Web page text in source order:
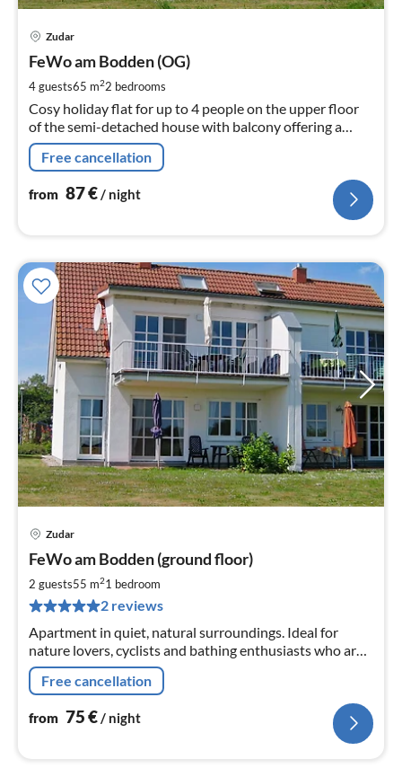
Zudar
FeWo am Bodden (OG)
4 guests65 m22 bedrooms
Cosy holiday flat for up to 4 people on the upper floor
of the semi-detached house with balcony offering a
wonderful view of the meadows and Bodden
Free cancellation
from 87€/ night
Zudar
FeWo am Bodden (ground floor)
2 guests55 m21 bedroom
2 reviews
Apartment in quiet, natural surroundings. Ideal for
nature lovers, cyclists and bathing enthusiasts who are
looking for rest and relaxation close to nature and in
comfort.
Free cancellation
from 75€/ night